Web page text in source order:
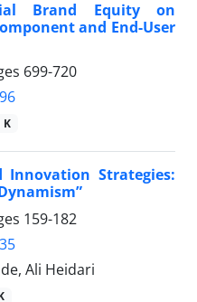
Brand Equity on
and End-User
699-720
K
Strategies:
159-182
Ali Heidari